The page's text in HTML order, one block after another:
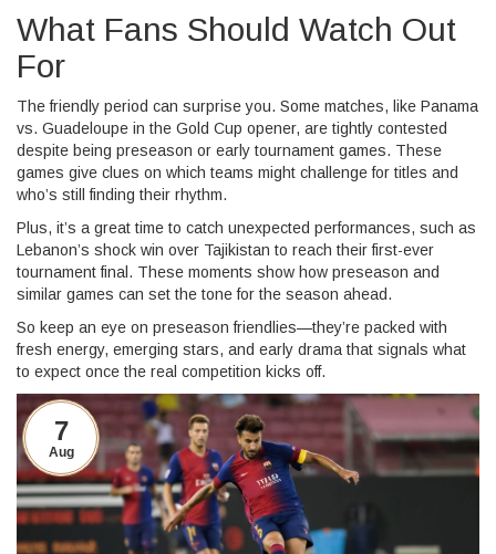
What Fans Should Watch Out
For
The friendly period can surprise you. Some matches, like Panama
vs. Guadeloupe in the Gold Cup opener, are tightly contested
despite being preseason or early tournament games. These
games give clues on which teams might challenge for titles and
who’s still finding their rhythm.
Plus, it’s a great time to catch unexpected performances, such as
Lebanon’s shock win over Tajikistan to reach their first-ever
tournament final. These moments show how preseason and
similar games can set the tone for the season ahead.
So keep an eye on preseason friendlies—they’re packed with
fresh energy, emerging stars, and early drama that signals what
to expect once the real competition kicks off.
7
Aug